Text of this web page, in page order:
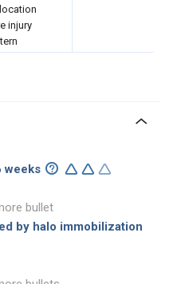
injury
weeks
bullet
by halo immobilization